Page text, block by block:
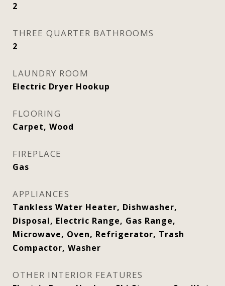
2
THREE QUARTER BATHROOMS
2
LAUNDRY ROOM
Electric Dryer Hookup
FLOORING
Carpet, Wood
FIREPLACE
Gas
APPLIANCES
Tankless Water Heater, Dishwasher,
Disposal, Electric Range, Gas Range,
Microwave, Oven, Refrigerator, Trash
Compactor, Washer
OTHER INTERIOR FEATURES